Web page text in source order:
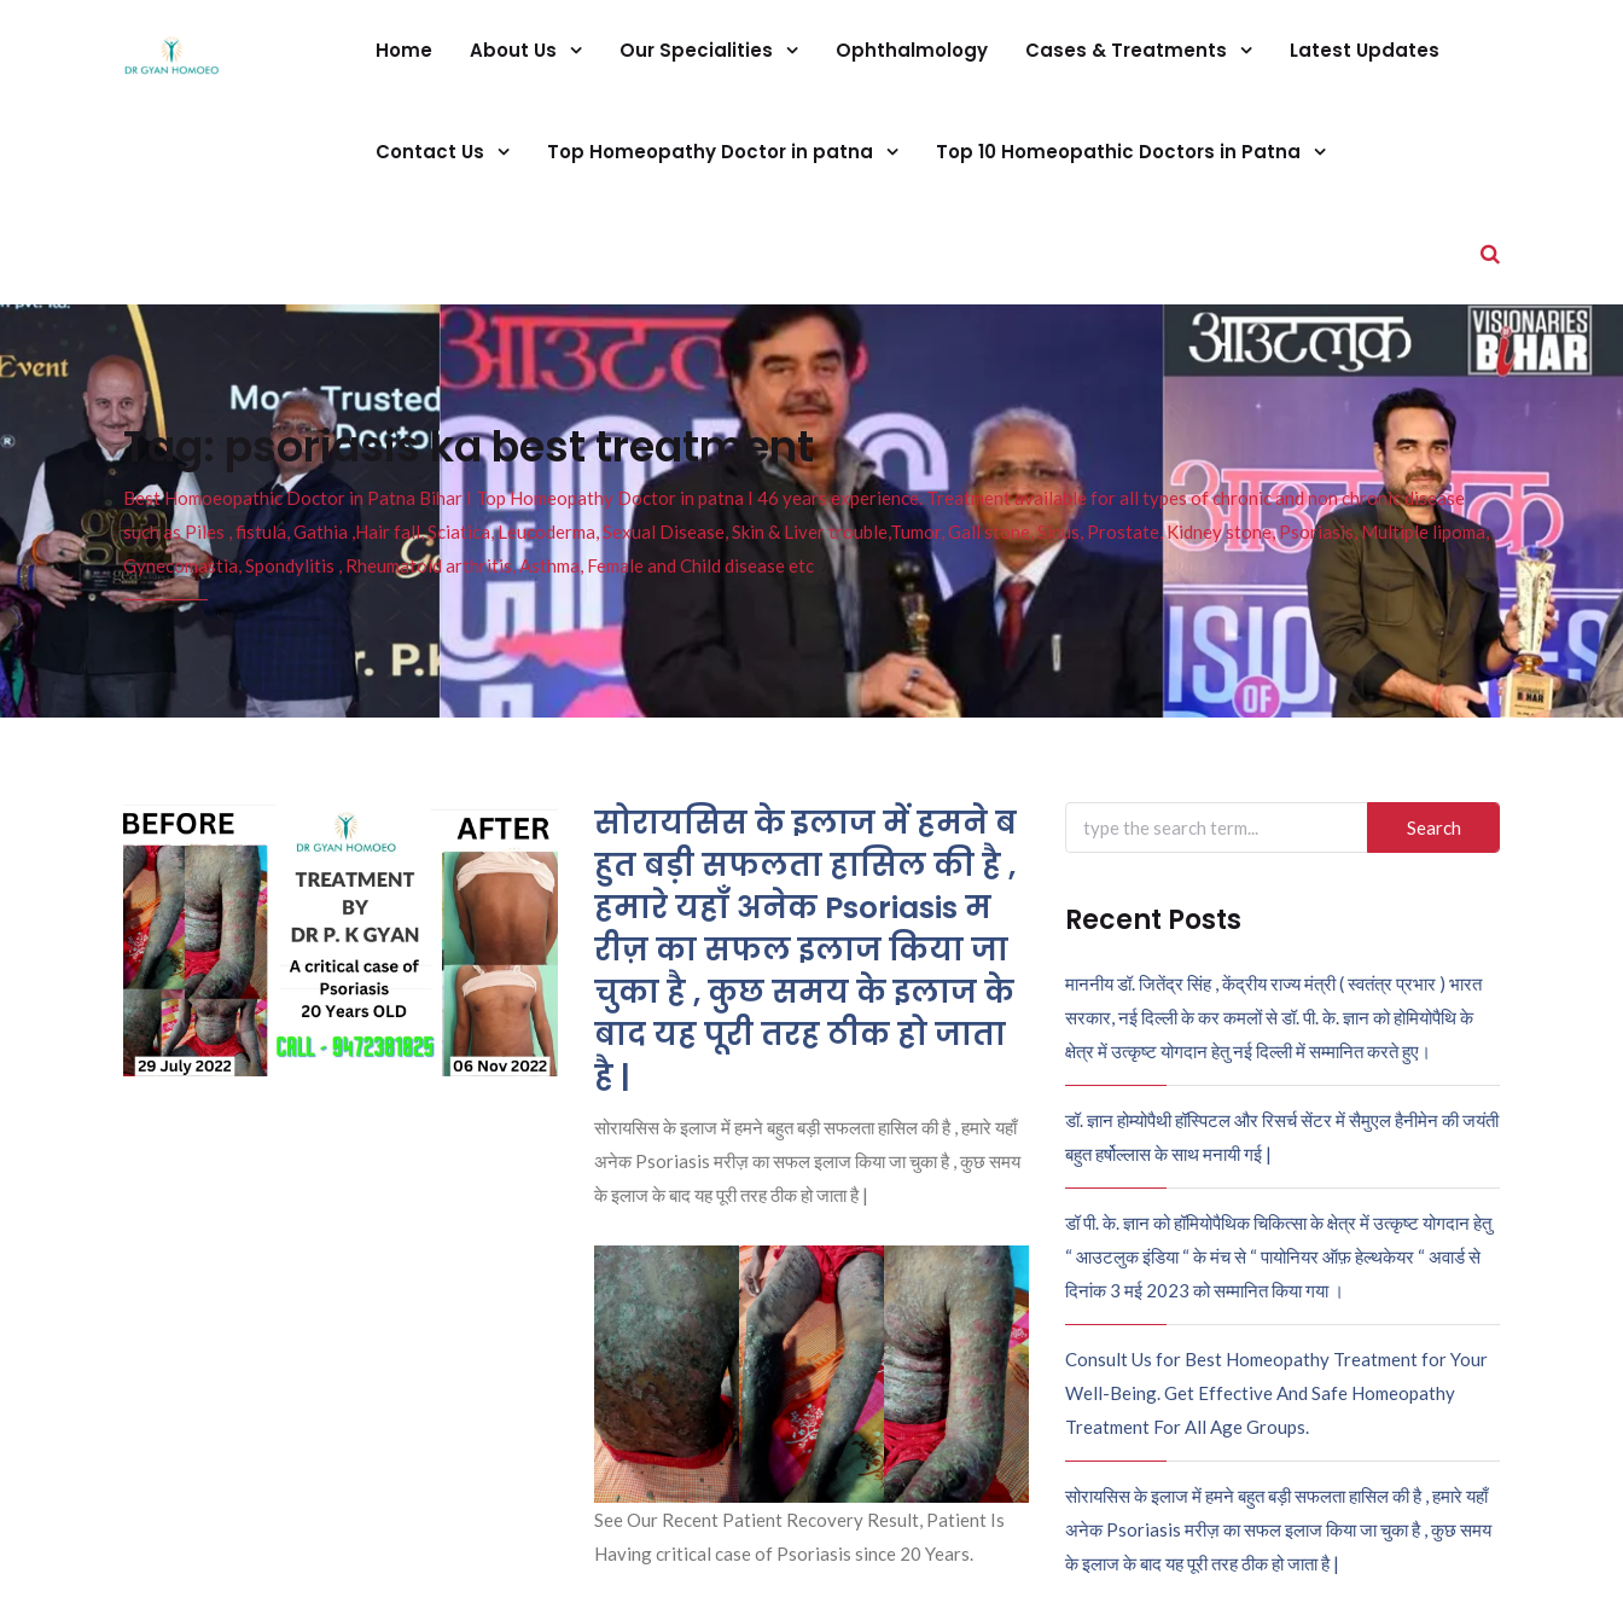
Home About Us Our Specialities Ophthalmology Cases & Treatments Latest Updates
Contact Us Top Homeopathy Doctor in patna Top 10 Homeopathic Doctors in Patna
Tag: psoriasis ka best treatment
Best Homoeopathic Doctor in Patna Bihar I Top Homeopathy Doctor in patna I 46 years experience. Treatment available for all types of chronic and non chronic disease
such as Piles , fistula, Gathia ,Hair fall, Sciatica, Leucoderma, Sexual Disease, Skin & Liver trouble,Tumor, Gall stone, Sinus, Prostate, Kidney stone, Psoriasis, Multiple lipoma,
Gynecomastia, Spondylitis , Rheumatoid arthritis, Asthma, Female and Child disease etc
सोरायसिस के इलाज में हमने ब
हुत बड़ी सफलता हासिल की है ,
हमारे यहाँ अनेक Psoriasis म
रीज़ का सफल इलाज किया जा
चुका है , कुछ समय के इलाज के
बाद यह पूरी तरह ठीक हो जाता
है |
सोरायसिस के इलाज में हमने बहुत बड़ी सफलता हासिल की है , हमारे यहाँ
अनेक Psoriasis मरीज़ का सफल इलाज किया जा चुका है , कुछ समय
के इलाज के बाद यह पूरी तरह ठीक हो जाता है |
See Our Recent Patient Recovery Result, Patient Is
Having critical case of Psoriasis since 20 Years.
Search
for:
Recent Posts
माननीय डॉ. जितेंद्र सिंह , केंद्रीय राज्य मंत्री ( स्वतंत्र प्रभार ) भारत
सरकार, नई दिल्ली के कर कमलों से डॉ. पी. के. ज्ञान को होमियोपैथि के
क्षेत्र में उत्कृष्ट योगदान हेतु नई दिल्ली में सम्मानित करते हुए।
डॉ. ज्ञान होम्योपैथी हॉस्पिटल और रिसर्च सेंटर में सैमुएल हैनीमेन की जयंती
बहुत हर्षोल्लास के साथ मनायी गई |
डॉ पी. के. ज्ञान को हॉमियोपैथिक चिकित्सा के क्षेत्र में उत्कृष्ट योगदान हेतु
“ आउटलुक इंडिया “ के मंच से “ पायोनियर ऑफ़ हेल्थकेयर “ अवार्ड से
दिनांक 3 मई 2023 को सम्मानित किया गया ।
Consult Us for Best Homeopathy Treatment for Your
Well-Being. Get Effective And Safe Homeopathy
Treatment For All Age Groups.
सोरायसिस के इलाज में हमने बहुत बड़ी सफलता हासिल की है , हमारे यहाँ
अनेक Psoriasis मरीज़ का सफल इलाज किया जा चुका है , कुछ समय
के इलाज के बाद यह पूरी तरह ठीक हो जाता है |